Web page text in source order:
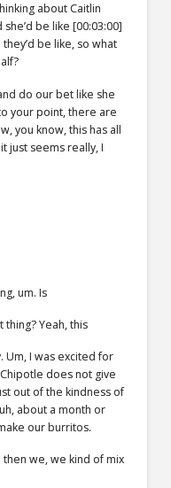
about Caitlin
be like [00:03:00]
be like, so what
do our bet like she
your point, there are
you know, this has all
just seems really, I
um. Is
Yeah, this
Um, I was excited for
does not give
out of the kindness of
about a month or
our burritos.
we, we kind of mix